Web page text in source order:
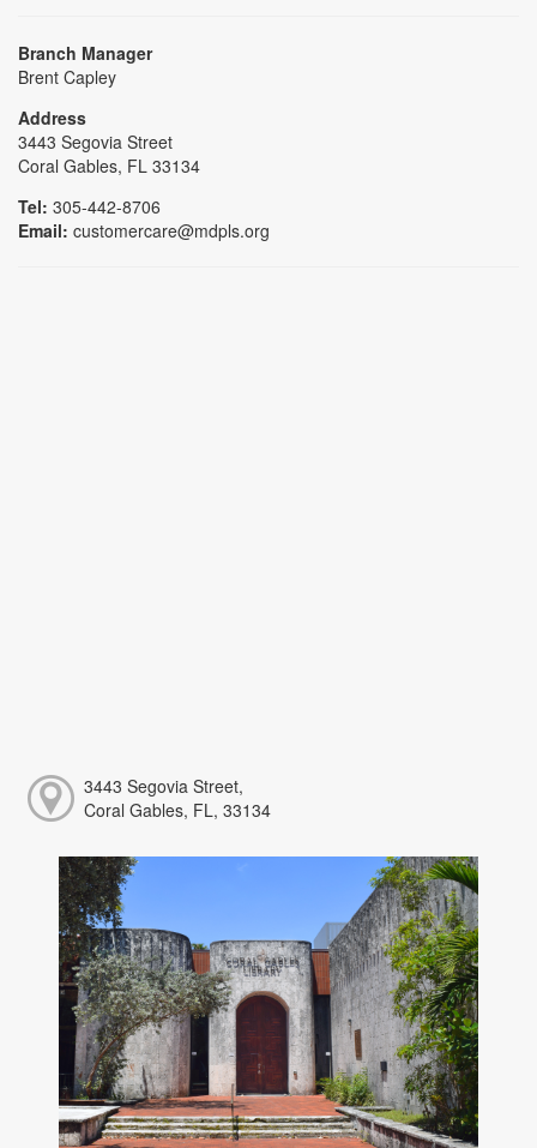
Branch Manager
Brent Capley
Address
3443 Segovia Street
Coral Gables, FL 33134
Tel: 305-442-8706
Email: customercare@mdpls.org
3443 Segovia Street,
Coral Gables, FL, 33134